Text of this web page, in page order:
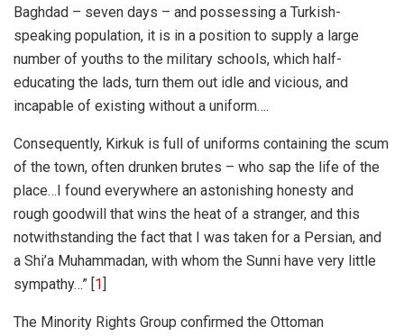
Baghdad – seven days – and possessing a Turkish-
speaking population, it is in a position to supply a large
number of youths to the military schools, which half-
educating the lads, turn them out idle and vicious, and
incapable of existing without a uniform….
Consequently, Kirkuk is full of uniforms containing the scum
of the town, often drunken brutes – who sap the life of the
place…I found everywhere an astonishing honesty and
rough goodwill that wins the heat of a stranger, and this
notwithstanding the fact that I was taken for a Persian, and
a Shi’a Muhammadan, with whom the Sunni have very little
sympathy…” [ 1
The Minority Rights Group confirmed the Ottoman